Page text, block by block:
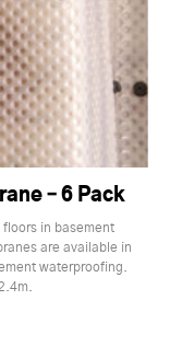
– 6 Pack
floors in basement
are available in
waterproofing.